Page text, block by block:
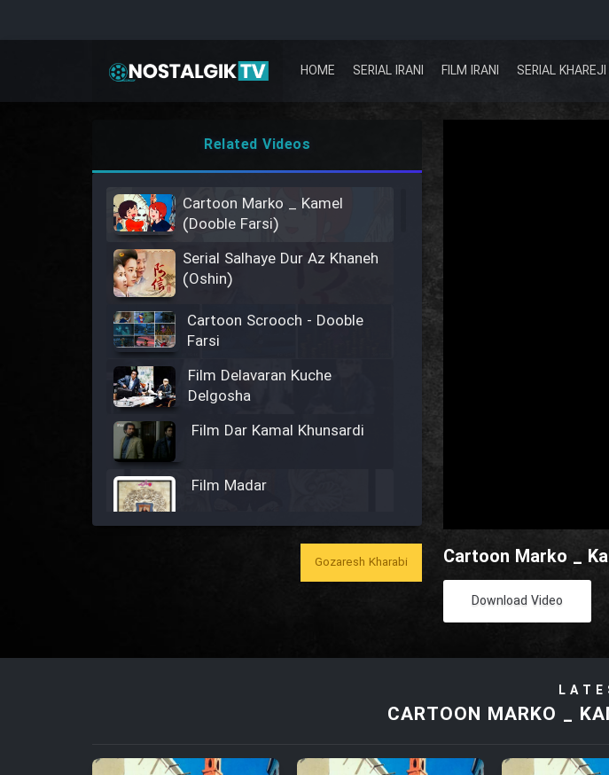
HOME SERIAL IRANI FILM IRANI SERIAL KHAREJI
Cartoon Marko _
Download Video
Related Videos
Cartoon Marko _ Kamel
(Dooble Farsi)
Serial Salhaye Dur Az Khaneh
(Oshin)
Cartoon Scrooch - Dooble
Farsi
Film Delavaran Kuche
Delgosha
Film Dar Kamal Khunsardi
Film Madar
Film Bozorg Kheily Bozorg
Gozaresh Kharabi
CARTOON MARKO _